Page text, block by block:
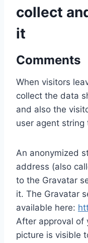
collect
it
Comments
When visitors
collect the data
and also the
user agent
An anonymized
address (also
to the Gravatar
it. The Gravatar
available here:
After approval of
picture is visible